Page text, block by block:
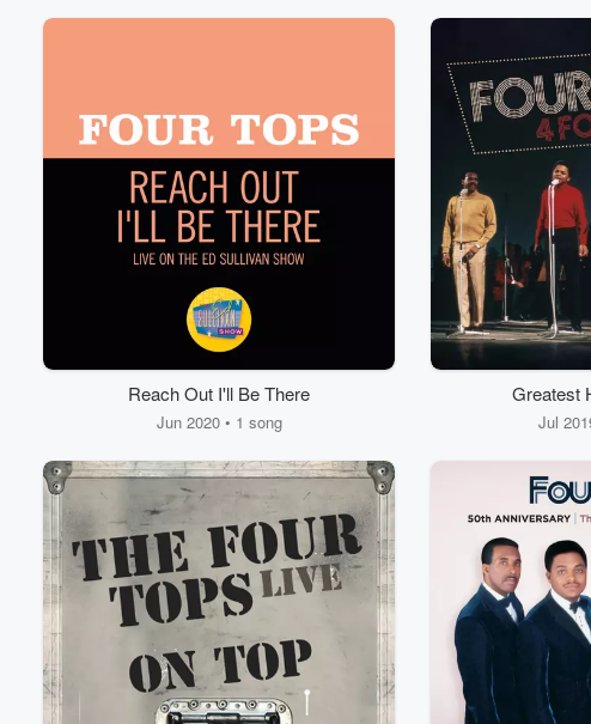
Reach Out I'll Be There
Jun 2020 • 1 song
Greatest
Jul
60%